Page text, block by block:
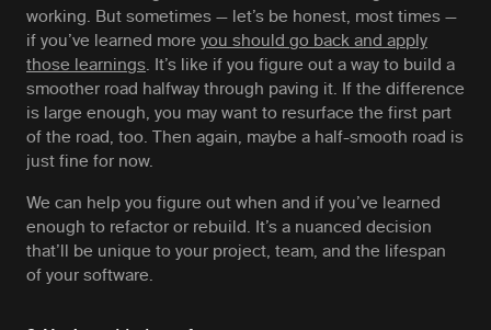
working. But sometimes — let’s be honest, most times —
if you’ve learned more you should go back and apply
those learnings. It’s like if you figure out a way to build a
smoother road halfway through paving it. If the difference
is large enough, you may want to resurface the first part
of the road, too. Then again, maybe a half-smooth road is
just fine for now.
We can help you figure out when and if you’ve learned
enough to refactor or rebuild. It’s a nuanced decision
that’ll be unique to your project, team, and the lifespan
of your software.